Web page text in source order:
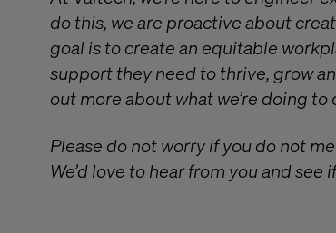
do this, we are proactive about
goal is to create an equitable
support they need to thrive, grow
out more about what we’re doing
Please do not worry if you do not
We’d love to hear from you and